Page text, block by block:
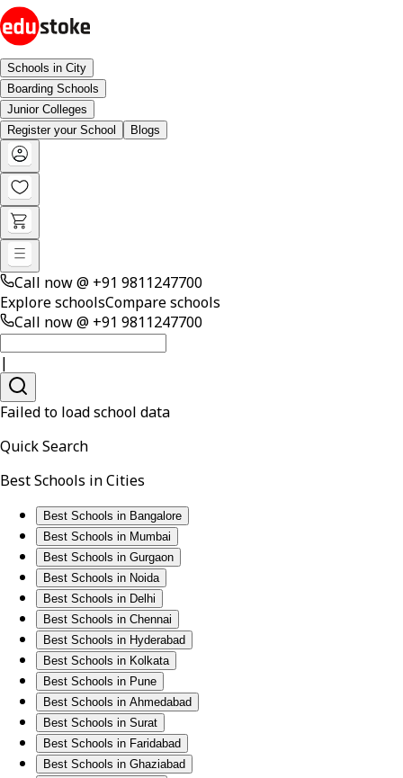
Schools in City
Boarding Schools
Junior Colleges
Register your School
Blogs
Call now @ +91 9811247700
Explore schoolsCompare schools
Call now @ +91 9811247700
|
Failed to load school data
Quick Search
Best Schools in Cities
Best Schools in Bangalore
Best Schools in Mumbai
Best Schools in Gurgaon
Best Schools in Noida
Best Schools in Delhi
Best Schools in Chennai
Best Schools in Hyderabad
Best Schools in Kolkata
Best Schools in Pune
Best Schools in Ahmedabad
Best Schools in Surat
Best Schools in Faridabad
Best Schools in Ghaziabad